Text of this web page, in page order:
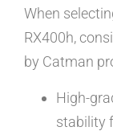
When
RX400h,
by Catman
High-
stability